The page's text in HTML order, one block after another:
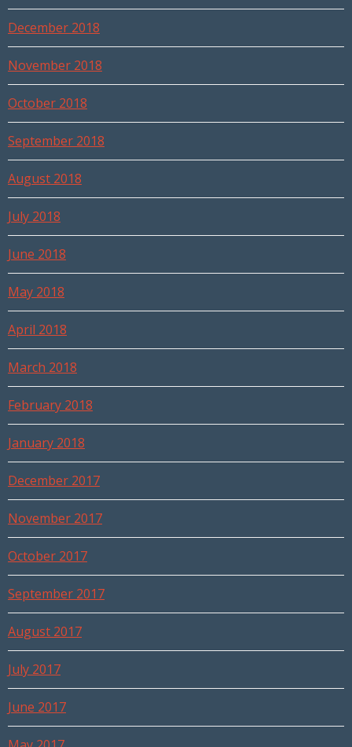
December 2018
November 2018
October 2018
September 2018
August 2018
July 2018
June 2018
May 2018
April 2018
March 2018
February 2018
January 2018
December 2017
November 2017
October 2017
September 2017
August 2017
July 2017
June 2017